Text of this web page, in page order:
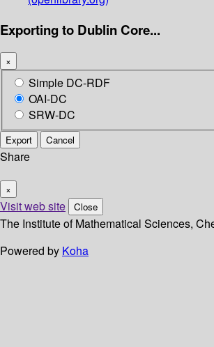
Exporting to Dublin Core...
×
Simple DC-RDF
OAI-DC
SRW-DC
Export Cancel
Share
×
Visit web site Close
The Institute of Mathematical Sciences,
Powered by Koha